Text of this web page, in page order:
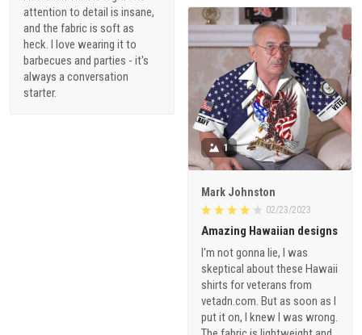
attention to detail is insane,
and the fabric is soft as
heck. I love wearing it to
barbecues and parties - it's
always a conversation
starter.
1
Mark Johnston
02/23/2023
Amazing Hawaiian designs
I'm not gonna lie, I was
skeptical about these Hawaii
shirts for veterans from
vetadn.com. But as soon as I
put it on, I knew I was wrong.